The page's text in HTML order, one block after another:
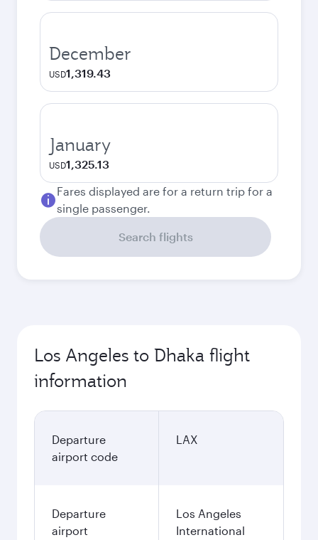
December
USD1,319.43
January
USD1,325.13
Fares displayed are for a return trip for a
single passenger.
Search flights
Los Angeles to Dhaka flight
information
Departure
airport code
LAX
Departure
airport
Los Angeles
International